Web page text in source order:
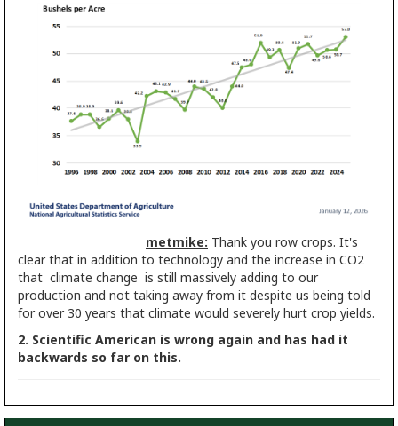
metmike: Thank you row crops. It's
clear that in addition to technology and the increase in CO2
that climate change is still massively adding to our
production and not taking away from it despite us being told
for over 30 years that climate would severely hurt crop yields.
2. Scientific American is wrong again and has had it
backwards so far on this.